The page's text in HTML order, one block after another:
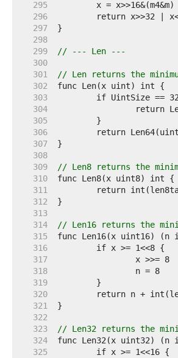
   295
   296
   297
   298
   299
// --- Len ---
   300
   301
// Len returns the
   302
   303
   304
   305
   306
   307
   308
   309
// Len8 returns the
   310
   311
   312
   313
   314
// Len16 returns the
   315
   316
   317
   318
   319
   320
   321
   322
   323
// Len32 returns the
   324
   325